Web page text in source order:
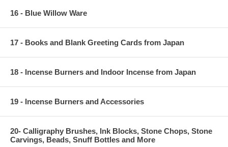
16 - Blue Willow Ware
17 - Books and Blank Greeting Cards from Japan
18 - Incense Burners and Indoor Incense from Japan
19 - Incense Burners and Accessories
20- Calligraphy Brushes, Ink Blocks, Stone Chops, Stone
Carvings, Beads, Snuff Bottles and More